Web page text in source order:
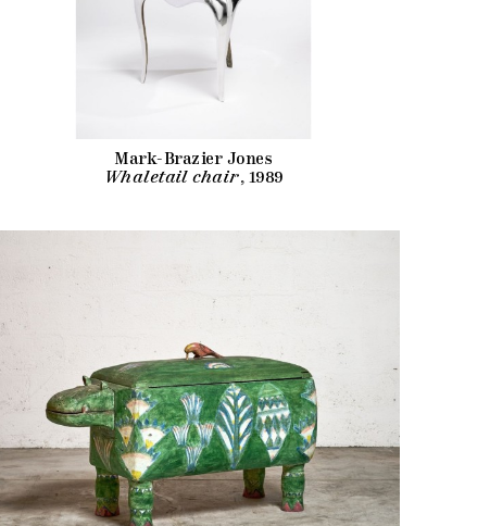
Mark-Brazier Jones
Whaletail chair, 1989